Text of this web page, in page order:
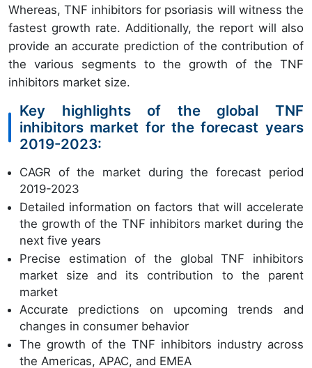
Whereas, TNF inhibitors for psoriasis will witness the
fastest growth rate. Additionally, the report will also
provide an accurate prediction of the contribution of
the various segments to the growth of the TNF
inhibitors market size.
Key highlights of the global TNF
inhibitors market for the forecast years
2019-2023:
CAGR of the market during the forecast period
2019-2023
Detailed information on factors that will accelerate
the growth of the TNF inhibitors market during the
next five years
Precise estimation of the global TNF inhibitors
market size and its contribution to the parent
market
Accurate predictions on upcoming trends and
changes in consumer behavior
The growth of the TNF inhibitors industry across
the Americas, APAC, and EMEA